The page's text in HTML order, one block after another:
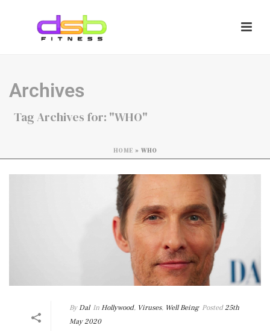
Archives
Tag Archives for: "WHO"
HOME » WHO
By Dal In Hollywood, Viruses, Well Being Posted 25th
May 2020